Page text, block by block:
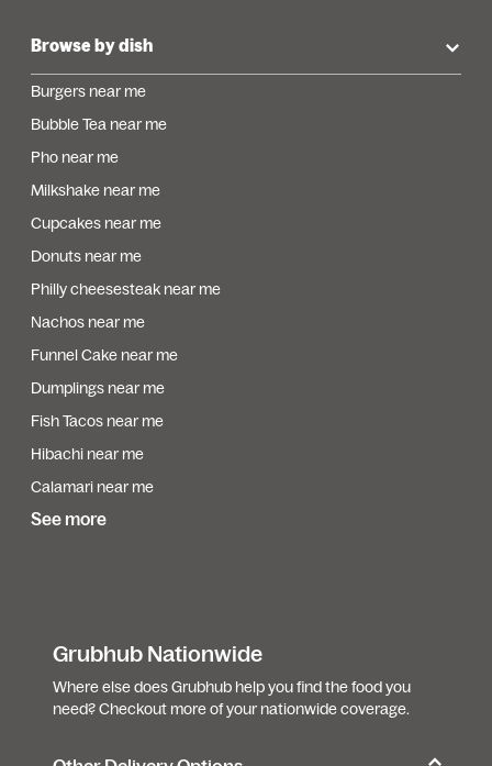
Browse by dish
Burgers near me
Bubble Tea near me
Pho near me
Milkshake near me
Cupcakes near me
Donuts near me
Philly cheesesteak near me
Nachos near me
Funnel Cake near me
Dumplings near me
Fish Tacos near me
Hibachi near me
Calamari near me
See more
Grubhub Nationwide
Where else does Grubhub help you find the food you
need? Checkout more of your nationwide coverage.